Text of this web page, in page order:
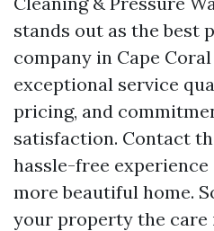
stands out as the best
company in Cape
exceptional service
pricing, and
satisfaction. Contact
hassle-free experience
more beautiful home.
your property the care